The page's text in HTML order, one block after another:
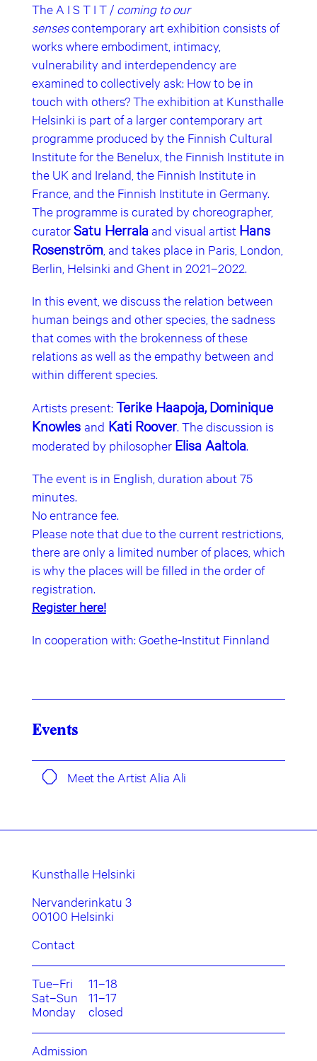
The A I S T I T / coming to our
sensescontemporary art exhibition consists of
works where embodiment, intimacy,
vulnerability and interdependency are
examined to collectively ask: How to be in
touch with others? The exhibition at Kunsthalle
Helsinki is part of a larger contemporary art
programme produced by the Finnish Cultural
Institute for the Benelux, the Finnish Institute in
the UK and Ireland, the Finnish Institute in
France, and the Finnish Institute in Germany.
The programme is curated by choreographer,
curatorSatu Herralaand visual artist Hans
Rosenström, and takes place in Paris, London,
Berlin, Helsinki and Ghent in 2021–2022.
In this event, we discuss the relation between
human beings and other species, the sadness
that comes with the brokenness of these
relations as well as the empathy between and
within different species.
Artists present: Terike Haapoja, Dominique
Knowles and Kati Roover. The discussion is
moderated by philosopher Elisa Aaltola.
The event is in English, duration about 75
minutes.
No entrance fee.
Please note that due to the current restrictions,
there are only a limited number of places, which
is why the places will be filled in the order of
registration.
Register here!
In cooperation with: Goethe-Institut Finnland
Events
Meet the Artist Alia Ali
Kunsthalle Helsinki
Nervanderinkatu 3
00100 Helsinki
Contact
Tue–Fri
11–18
Sat–Sun
11–17
Monday
closed
Admission